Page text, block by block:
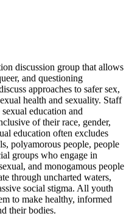
discussion group that allows
and questioning
approaches to safer sex,
health and sexuality. Staff
education and
of their race, gender,
education often excludes
polyamorous people, people
groups who engage in
and monogamous people
through uncharted waters,
social stigma. All youth
to make healthy, informed
their bodies.